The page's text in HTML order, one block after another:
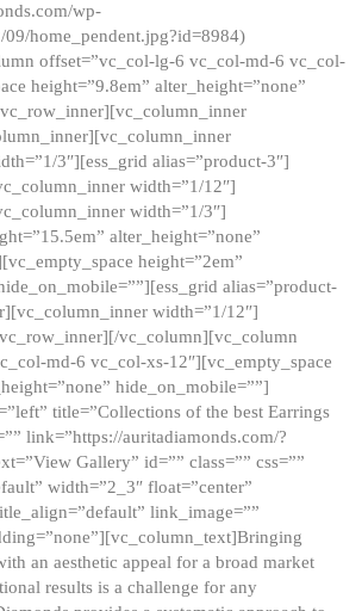
wp-
home_pendent.jpg?id=8984)
offset=”vc_col-lg-6 vc_col-md-6 vc_col-
height=”9.8em” alter_height=”none”
3″][ess_grid alias=”product-3″]
width=”1/12″]
width=”1/3″]
alter_height=”none”
height=”2em”
alias=”product-
width=”1/12″]
vc_column][vc_column
md-6 vc_col-xs-12″][vc_empty_space
hide_on_mobile=””]
title=”Collections of the best Earrings
link=”https://auritadiamonds.com/?
Gallery” id=”” class=”” css=””
width=”2_3″ float=”center”
link_image=””
an aesthetic appeal for a broad market
results is a challenge for any